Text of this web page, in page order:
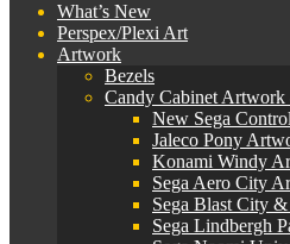
What’s New
Perspex/Plexi Art
Artwork
Bezels
Candy Cabinet Artwork
New Sega
Jaleco Pony
Konami Windy
Sega Aero City
Sega Blast City
Sega Lindbergh